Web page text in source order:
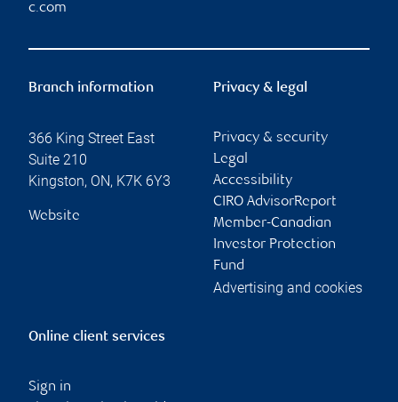
c.com
Branch information
366 King Street East
Suite 210
Kingston, ON, K7K 6Y3
Website
Privacy & legal
Privacy & security
Legal
Accessibility
CIRO AdvisorReport
Member-Canadian
Investor Protection
Fund
Advertising and cookies
Online client services
Sign in